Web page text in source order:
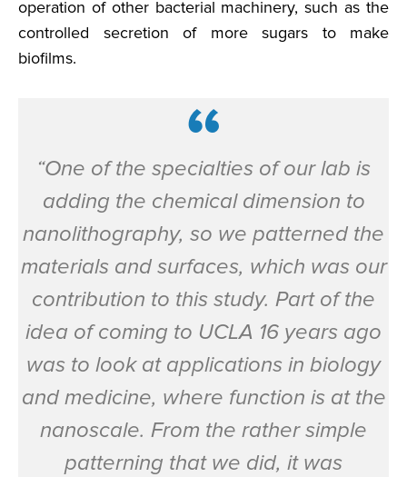
operation of other bacterial machinery, such as the
controlled secretion of more sugars to make
biofilms.
“One of the specialties of our lab is
adding the chemical dimension to
nanolithography, so we patterned the
materials and surfaces, which was our
contribution to this study. Part of the
idea of coming to UCLA 16 years ago
was to look at applications in biology
and medicine, where function is at the
nanoscale. From the rather simple
patterning that we did, it was